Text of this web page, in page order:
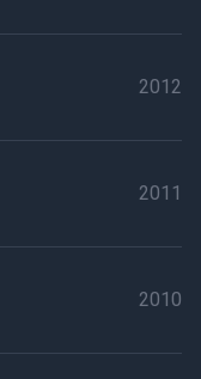
2012
2011
2010